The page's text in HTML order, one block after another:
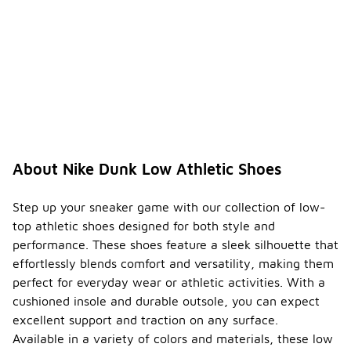
About Nike Dunk Low Athletic Shoes
Step up your sneaker game with our collection of low-
top athletic shoes designed for both style and
performance. These shoes feature a sleek silhouette that
effortlessly blends comfort and versatility, making them
perfect for everyday wear or athletic activities. With a
cushioned insole and durable outsole, you can expect
excellent support and traction on any surface.
Available in a variety of colors and materials, these low